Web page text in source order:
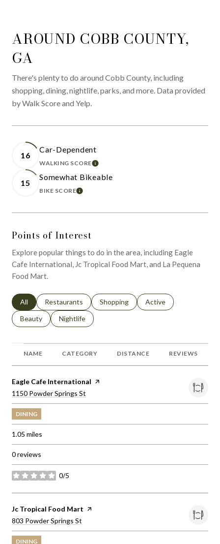
AROUND COBB COUNTY,
GA
There's plenty to do around Cobb County, including
shopping, dining, nightlife, parks, and more. Data provided
by Walk Score and Yelp.
16
Car-Dependent
WALKING SCORELEARN MORE
15
Somewhat Bikeable
BIKE SCORELEARN MORE
Points of Interest
Explore popular things to do in the area, including Eagle
Cafe International, Jc Tropical Food Mart, and La Pequena
Food Mart.
Search businesses related to
All Search businesses related to
Restaurants Search businesses related to
Shopping Search businesses
Active
Search businesses related to
Beauty Search businesses related to
Nightlife
NAME CATEGORY DISTANCE REVIEWS
Visit the
Eagle Cafe International page on Yelp
Search
1150 Powder Springs St
DINING
1.05 miles
0 reviews
0/5
stars
Visit the
Jc Tropical Food Mart page on Yelp
Search
803 Powder Springs St
DINING